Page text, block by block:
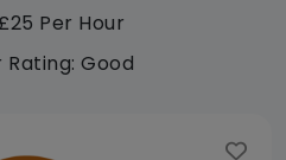
Per Hour
Good